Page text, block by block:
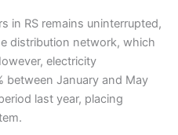
in RS remains uninterrupted,
distribution network, which
electricity
between January and May
last year, placing